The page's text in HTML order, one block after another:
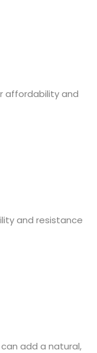
affordability and
and resistance
add a natural,